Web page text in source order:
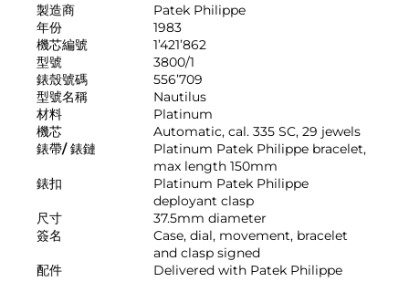
製造商
Patek Philippe
年份
1983
機芯編號
1’421’862
型號
3800/1
錶殼號碼
556’709
型號名稱
Nautilus
材料
Platinum
機芯
Automatic, cal. 335 SC, 29 jewels
錶帶/ 錶鏈
Platinum Patek Philippe bracelet,
max length 150mm
錶扣
Platinum Patek Philippe
deployant clasp
尺寸
37.5mm diameter
簽名
Case, dial, movement, bracelet
and clasp signed
配件
Delivered with Patek Philippe